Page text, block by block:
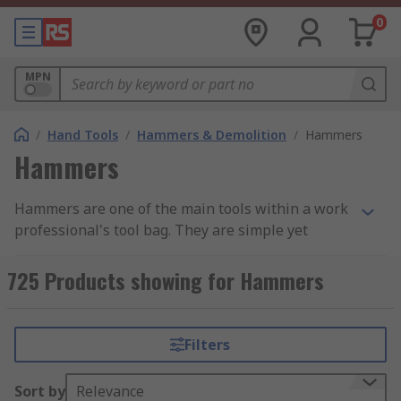
0
MPN
/ Hand Tools / Hammers & Demolition / Hammers
Hammers
Hammers are one of the main tools within a work
professional's tool bag. They are simple yet
demotion to shaping materials and attaching
fastenings. Hammers are found in a variety of
industries due to their simplicity and
adaptability. We have categorised our range into
four main groups: Ball Pein, Claw, Lump and
725 Products showing for Hammers
Filters
Sort by Relevance